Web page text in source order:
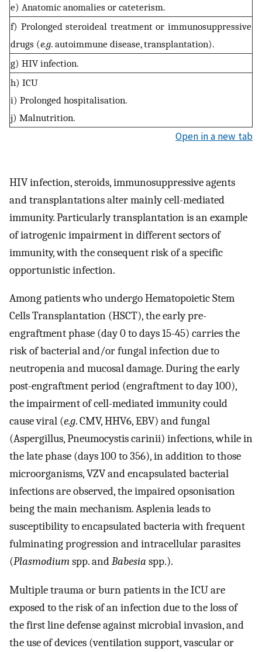
e) Anatomic anomalies or cateterism.
f) Prolonged steroideal treatment or immunosuppressive
drugs (e.g. autoimmune disease, transplantation).
g) HIV infection.
h) ICU
i) Prolonged hospitalisation.
j) Malnutrition.
Open in a new tab
HIV infection, steroids, immunosuppressive agents
and transplantations alter mainly cell-mediated
immunity. Particularly transplantation is an example
of iatrogenic impairment in different sectors of
immunity, with the consequent risk of a specific
opportunistic infection.
Among patients who undergo Hematopoietic Stem
Cells Transplantation (HSCT), the early pre-
engraftment phase (day 0 to days 15-45) carries the
risk of bacterial and/or fungal infection due to
neutropenia and mucosal damage. During the early
post-engraftment period (engraftment to day 100),
the impairment of cell-mediated immunity could
cause viral (e.g. CMV, HHV6, EBV) and fungal
(Aspergillus, Pneumocystis carinii) infections, while in
the late phase (days 100 to 356), in addition to those
microorganisms, VZV and encapsulated bacterial
infections are observed, the impaired opsonisation
being the main mechanism. Asplenia leads to
susceptibility to encapsulated bacteria with frequent
fulminating progression and intracellular parasites
(Plasmodiumspp. andBabesia spp.).
Multiple trauma or burn patients in the ICU are
exposed to the risk of an infection due to the loss of
the first line defense against microbial invasion, and
the use of devices (ventilation support, vascular or